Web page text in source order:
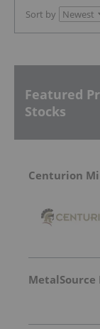
Sort by
Featured
Stocks
Centurion
MetalSource